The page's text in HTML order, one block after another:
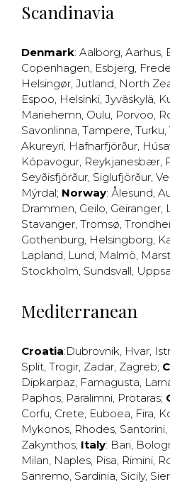
Scandinavia
Denmark: Aalborg, Aarhus,
Copenhagen, Esbjerg,
Helsingør, Jutland, North
Espoo, Helsinki, Jyväskylä,
Mariehemn, Oulu, Porvoo,
Savonlinna, Tampere, Turku,
Akureyri, Hafnarfjörður,
Kópavogur, Reykjanesbær,
Seyðisfjörður, Siglufjörður,
Mýrdal; Norway: Ålesund,
Drammen, Geilo, Geiranger,
Stavanger, Tromsø,
Gothenburg, Helsingborg,
Lapland, Lund, Malmö,
Stockholm, Sundsvall,
Mediterranean
Croatia:Dubrovnik, Hvar,
Split, Trogir, Zadar, Zagreb;
Dipkarpaz, Famagusta,
Paphos, Paralimni, Protaras;
Corfu, Crete, Euboea, Fira,
Mykonos, Rhodes, Santorini,
Zakynthos; Italy: Bari,
Milan, Naples, Pisa, Rimini,
Sanremo, Sardinia, Sicily,